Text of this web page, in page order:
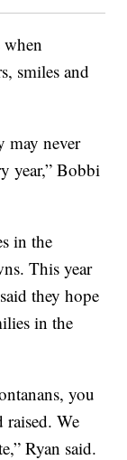
smiles and
may never
year,” Bobbi
in the
This year
they hope
in the
you
raised. We
Ryan said.